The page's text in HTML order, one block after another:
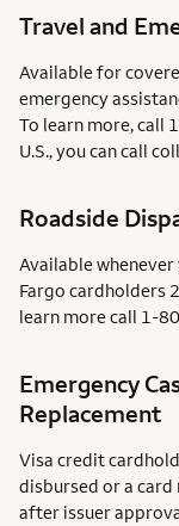
Travel and
Available for
emergency
To learn more, call
U.S., you can call
Roadside
Available
Fargo cardholders
learn more call 1-
Emergency
Replacement
Visa credit
disbursed or a
after issuer